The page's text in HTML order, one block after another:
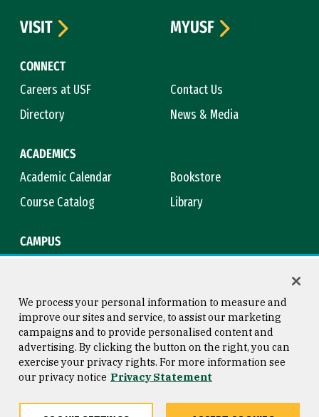
CONNECT
Careers at USF
Contact Us
Directory
News & Media
ACADEMICS
Academic Calendar
Bookstore
Course Catalog
Library
CAMPUS
VISIT
MYUSF
Consumer Information
Privacy Statement
Copyright © 2026 University of
San Francisco
We process your personal information to measure and
improve our sites and service, to assist our marketing
campaigns and to provide personalised content and
advertising. By clicking the button on the right, you can
exercise your privacy rights. For more information see
our privacy notice Privacy Statement